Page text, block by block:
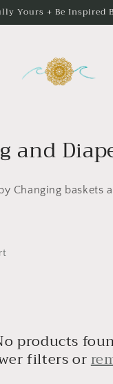
Yours + Be Inspired
and
Changing baskets
products
filters or